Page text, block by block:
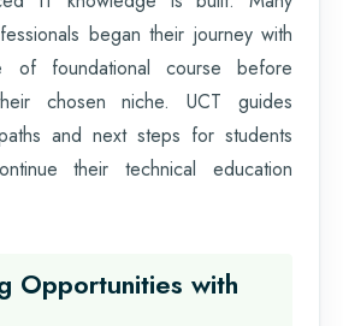
began their journey with
of foundational course before
chosen niche. UCT guides
and next steps for students
their technical education
Opportunities with